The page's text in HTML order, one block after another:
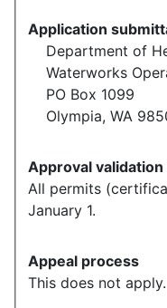
Application
Department of
Waterworks
PO Box 1099
Olympia, WA
Approval
All permits
January 1.
Appeal process
This does not apply.